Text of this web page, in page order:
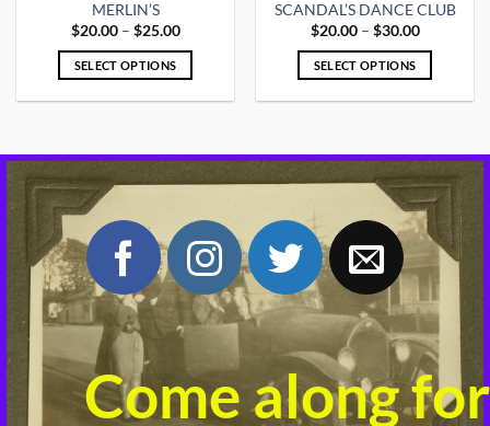
MERLIN’S
$20.00 – $25.00Price
$20.00
SELECT OPTIONS
multiple
variants.
options
may
be
chosen
on
the
product
page
SCANDAL’S DANCE CLUB
$20.00 – $30.00Price
$20.00
SELECT OPTIONS
multiple
variants.
options
may
be
chosen
on
product
page
Come along for